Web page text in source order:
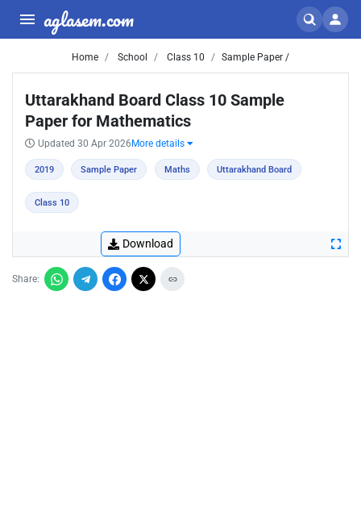
aglasem.com
Home School Class 10 Sample Paper /
Uttarakhand Board Class 10 Sample
Paper for Mathematics
Updated 30 Apr 2026 More details
2019 Sample Paper Maths Uttarakhand Board
Class 10
Download
Share: